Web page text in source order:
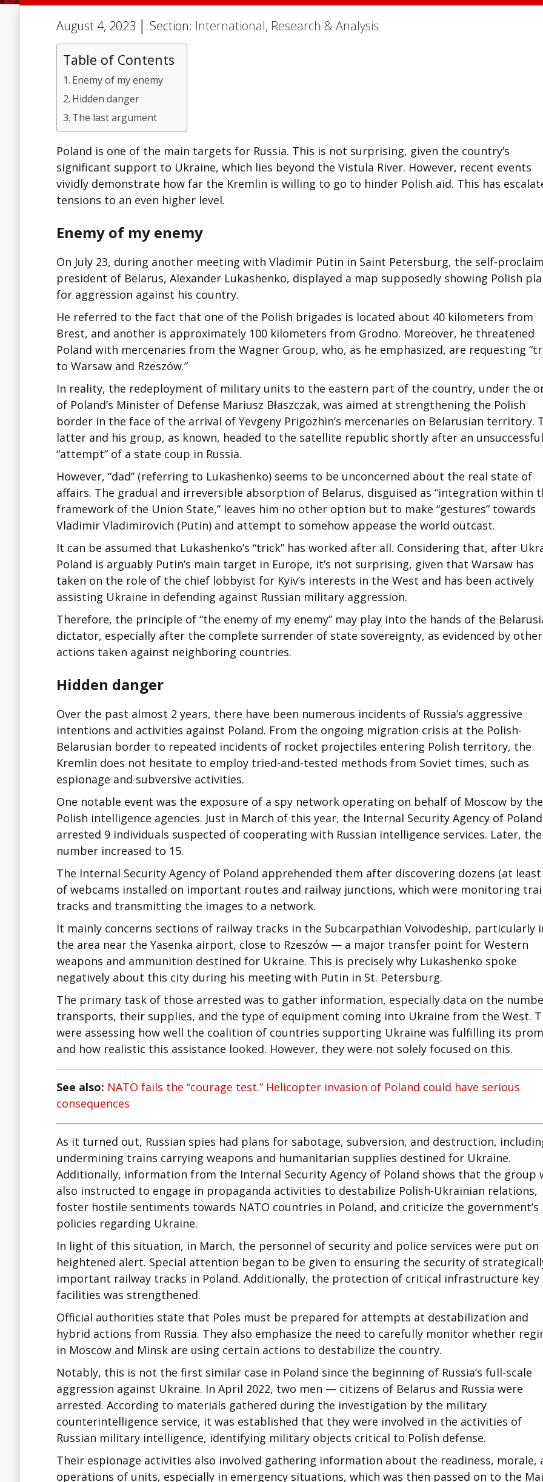
August 4, 2023 │ Section: International, Research & Analysis
Table of Contents
Enemy of my enemy
Hidden danger
The last argument
Poland is one of the main targets for Russia. This is not surprising, given the country’s
significant support to Ukraine, which lies beyond the Vistula River. However, recent events
vividly demonstrate how far the Kremlin is willing to go to hinder Polish aid. This has
tensions to an even higher level.
Enemy of my enemy
On July 23, during another meeting with Vladimir Putin in Saint Petersburg, the self-
president of Belarus, Alexander Lukashenko, displayed a map supposedly showing Polish
for aggression against his country.
He referred to the fact that one of the Polish brigades is located about 40 kilometers from
Brest, and another is approximately 100 kilometers from Grodno. Moreover, he threatened
Poland with mercenaries from the Wagner Group, who, as he emphasized, are requesting
to Warsaw and Rzeszów.”
In reality, the redeployment of military units to the eastern part of the country, under the
of Poland’s Minister of Defense Mariusz Błaszczak, was aimed at strengthening the Polish
border in the face of the arrival of Yevgeny Prigozhin’s mercenaries on Belarusian territory.
latter and his group, as known, headed to the satellite republic shortly after an unsuccessful
“attempt” of a state coup in Russia.
However, “dad” (referring to Lukashenko) seems to be unconcerned about the real state of
affairs. The gradual and irreversible absorption of Belarus, disguised as “integration within
framework of the Union State,” leaves him no other option but to make “gestures” towards
Vladimir Vladimirovich (Putin) and attempt to somehow appease the world outcast.
It can be assumed that Lukashenko’s “trick” has worked after all. Considering that, after
Poland is arguably Putin’s main target in Europe, it’s not surprising, given that Warsaw has
taken on the role of the chief lobbyist for Kyiv’s interests in the West and has been actively
assisting Ukraine in defending against Russian military aggression.
Therefore, the principle of “the enemy of my enemy” may play into the hands of the
dictator, especially after the complete surrender of state sovereignty, as evidenced by other
actions taken against neighboring countries.
Hidden danger
Over the past almost 2 years, there have been numerous incidents of Russia’s aggressive
intentions and activities against Poland. From the ongoing migration crisis at the Polish-
Belarusian border to repeated incidents of rocket projectiles entering Polish territory, the
Kremlin does not hesitate to employ tried-and-tested methods from Soviet times, such as
espionage and subversive activities.
One notable event was the exposure of a spy network operating on behalf of Moscow by the
Polish intelligence agencies. Just in March of this year, the Internal Security Agency of Poland
arrested 9 individuals suspected of cooperating with Russian intelligence services. Later,
number increased to 15.
The Internal Security Agency of Poland apprehended them after discovering dozens (at least
of webcams installed on important routes and railway junctions, which were monitoring
tracks and transmitting the images to a network.
It mainly concerns sections of railway tracks in the Subcarpathian Voivodeship, particularly
the area near the Yasenka airport, close to Rzeszów — a major transfer point for Western
weapons and ammunition destined for Ukraine. This is precisely why Lukashenko spoke
negatively about this city during his meeting with Putin in St. Petersburg.
The primary task of those arrested was to gather information, especially data on the
transports, their supplies, and the type of equipment coming into Ukraine from the West.
were assessing how well the coalition of countries supporting Ukraine was fulfilling its
and how realistic this assistance looked. However, they were not solely focused on this.
See also: NATO fails the “courage test.” Helicopter invasion of Poland could have serious
consequences
As it turned out, Russian spies had plans for sabotage, subversion, and destruction,
undermining trains carrying weapons and humanitarian supplies destined for Ukraine.
Additionally, information from the Internal Security Agency of Poland shows that the group
also instructed to engage in propaganda activities to destabilize Polish-Ukrainian relations,
foster hostile sentiments towards NATO countries in Poland, and criticize the government’s
policies regarding Ukraine.
In light of this situation, in March, the personnel of security and police services were put on
heightened alert. Special attention began to be given to ensuring the security of
important railway tracks in Poland. Additionally, the protection of critical infrastructure key
facilities was strengthened.
Official authorities state that Poles must be prepared for attempts at destabilization and
hybrid actions from Russia. They also emphasize the need to carefully monitor whether
in Moscow and Minsk are using certain actions to destabilize the country.
Notably, this is not the first similar case in Poland since the beginning of Russia’s full-scale
aggression against Ukraine. In April 2022, two men — citizens of Belarus and Russia were
arrested. According to materials gathered during the investigation by the military
counterintelligence service, it was established that they were involved in the activities of
Russian military intelligence, identifying military objects critical to Polish defense.
Their espionage activities also involved gathering information about the readiness, morale,
operations of units, especially in emergency situations, which was then passed on to the